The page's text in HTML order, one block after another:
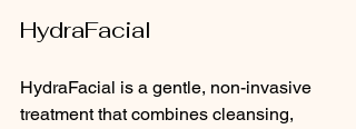
HydraFacial
HydraFacial is a gentle, non-invasive
treatment that combines cleansing,